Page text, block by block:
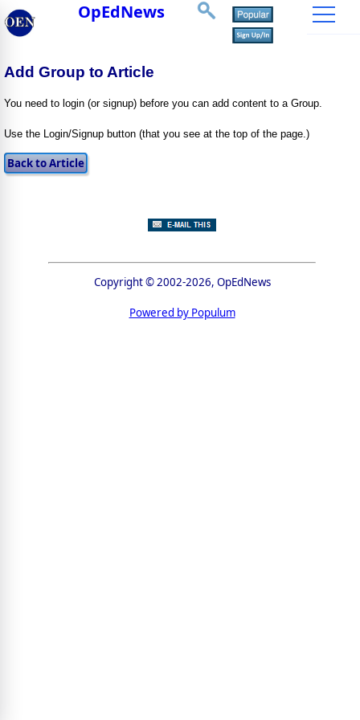
OpEdNews
Add Group to Article
You need to login (or signup) before you can add content to a Group.
Use the Login/Signup button (that you see at the top of the page.)
Copyright © 2002-2026, OpEdNews
Powered by Populum